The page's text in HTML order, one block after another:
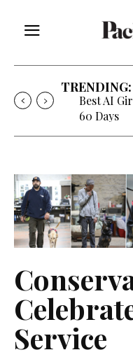
TRENDING:
Best AI
60 Days
Service